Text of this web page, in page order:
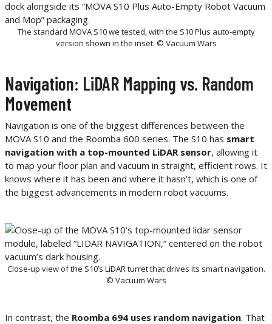
The standard MOVA S10 we tested, with the S10 Plus auto-empty
version shown in the inset. © Vacuum Wars
Navigation: LiDAR Mapping vs. Random
Movement
Navigation is one of the biggest differences between the
MOVA S10 and the Roomba 600 series. The S10 has smart
navigation with a top-mounted LiDAR sensor, allowing it
to map your floor plan and vacuum in straight, efficient rows. It
knows where it has been and where it hasn’t, which is one of
the biggest advancements in modern robot vacuums.
Close-up view of the S10’s LiDAR turret that drives its smart navigation.
© Vacuum Wars
In contrast, the Roomba 694 uses random navigation. That